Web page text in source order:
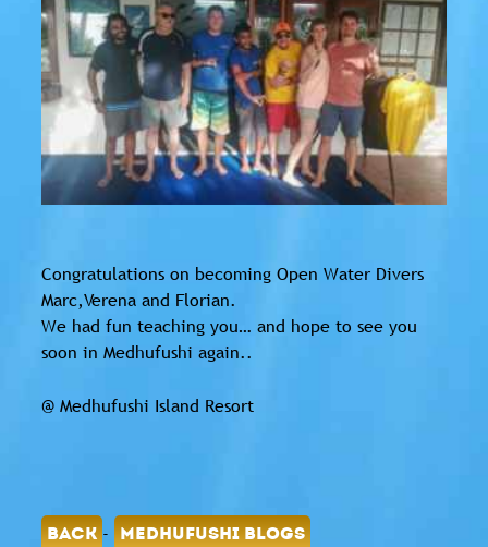
Congratulations on becoming Open Water Divers
Marc,Verena and Florian.
We had fun teaching you… and hope to see you
soon in Medhufushi again..
@ Medhufushi Island Resort
BACK - MEDHUFUSHI BLOGS